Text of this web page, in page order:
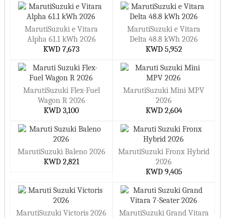
MarutiSuzuki e Vitara
Alpha 61.1 kWh 2026
KWD 7,673
MarutiSuzuki e Vitara
Delta 48.8 kWh 2026
KWD 5,952
MarutiSuzuki Flex-Fuel
Wagon R 2026
KWD 3,100
MarutiSuzuki Mini MPV
2026
KWD 2,604
MarutiSuzuki Baleno 2026
KWD 2,821
MarutiSuzuki Fronx Hybrid
2026
KWD 9,405
MarutiSuzuki Victoris 2026
MarutiSuzuki Grand Vitara